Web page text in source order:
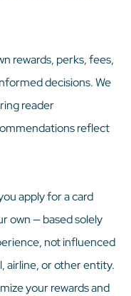
rewards, perks, fees,
decisions. We
reader
reflect
apply for a card
own — based solely
not influenced
airline, or other entity.
your rewards and